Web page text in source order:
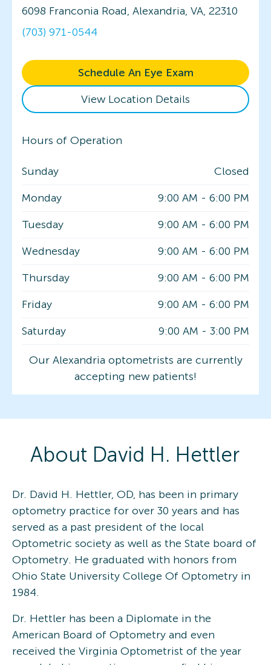
6098 Franconia Road, Alexandria, VA, 22310
(703) 971-0544
Schedule An Eye Exam
View Location Details
Hours of Operation
Sunday
Closed
Monday
9:00 AM - 6:00 PM
Tuesday
9:00 AM - 6:00 PM
Wednesday
9:00 AM - 6:00 PM
Thursday
9:00 AM - 6:00 PM
Friday
9:00 AM - 6:00 PM
Saturday
9:00 AM - 3:00 PM
Our Alexandria optometrists are currently
accepting new patients!
About David H. Hettler
Dr. David H. Hettler, OD, has been in primary
optometry practice for over 30 years and has
served as a past president of the local
Optometric society as well as the State board of
Optometry. He graduated with honors from
Ohio State University College Of Optometry in
1984.
Dr. Hettler has been a Diplomate in the
American Board of Optometry and even
received the Virginia Optometrist of the year